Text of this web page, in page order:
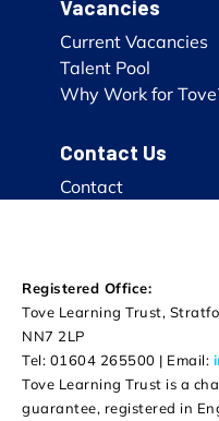
Vacancies
Current Vacancies
Talent Pool
Why Work for
Contact Us
Contact
Registered Office:
Tove Learning Trust,
NN7 2LP
Tel: 01604 265500 | Email:
Tove Learning Trust is a
guarantee, registered in